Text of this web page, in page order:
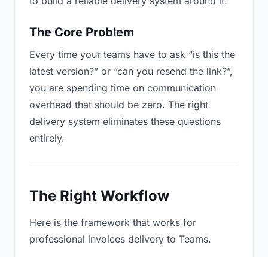
The Core Problem
Every time your teams have to ask “is this the
latest version?” or “can you resend the link?”,
you are spending time on communication
overhead that should be zero. The right
delivery system eliminates these questions
entirely.
The Right Workflow
Here is the framework that works for
professional invoices delivery to Teams.